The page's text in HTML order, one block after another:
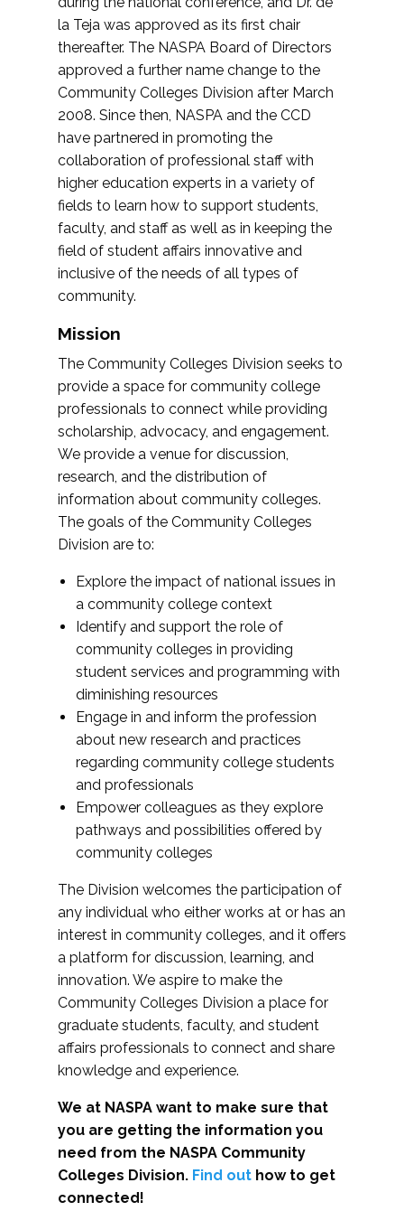
la Teja was approved as its first chair
thereafter. The NASPA Board of Directors
approved a further name change to the
Community Colleges Division after March
2008. Since then, NASPA and the CCD
have partnered in promoting the
collaboration of professional staff with
higher education experts in a variety of
fields to learn how to support students,
faculty, and staff as well as in keeping the
field of student affairs innovative and
inclusive of the needs of all types of
community.
Mission
The Community Colleges Division seeks to
provide a space for community college
professionals to connect while providing
scholarship, advocacy, and engagement.
We provide a venue for discussion,
research, and the distribution of
information about community colleges.
The goals of the Community Colleges
Division are to:
Explore the impact of national issues in
a community college context
Identify and support the role of
community colleges in providing
student services and programming with
diminishing resources
Engage in and inform the profession
about new research and practices
regarding community college students
and professionals
Empower colleagues as they explore
pathways and possibilities offered by
community colleges
The Division welcomes the participation of
any individual who either works at or has an
interest in community colleges, and it offers
a platform for discussion, learning, and
innovation. We aspire to make the
Community Colleges Division a place for
graduate students, faculty, and student
affairs professionals to connect and share
knowledge and experience.
We at NASPA want to make sure that
you are getting the information you
need from the NASPA Community
Colleges Division. Find out how to get
connected!